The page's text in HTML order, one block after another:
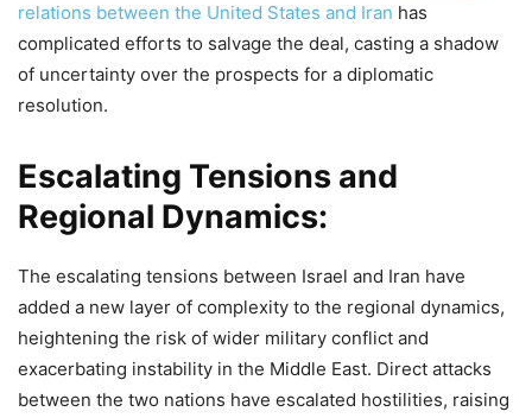
relations between the United States and Iran has
complicated efforts to salvage the deal, casting a shadow
of uncertainty over the prospects for a diplomatic
resolution.
Escalating Tensions and
Regional Dynamics:
The escalating tensions between Israel and Iran have
added a new layer of complexity to the regional dynamics,
heightening the risk of wider military conflict and
exacerbating instability in the Middle East. Direct attacks
between the two nations have escalated hostilities, raising